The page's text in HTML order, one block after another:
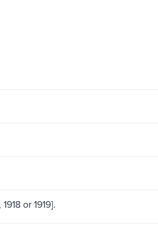
or 1919].